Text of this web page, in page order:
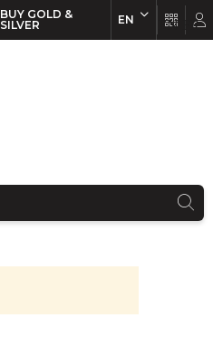
BUY GOLD &
SILVER
EN EN FR